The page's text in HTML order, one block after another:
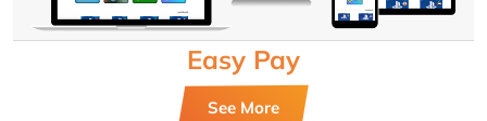
Easy Pay
See More